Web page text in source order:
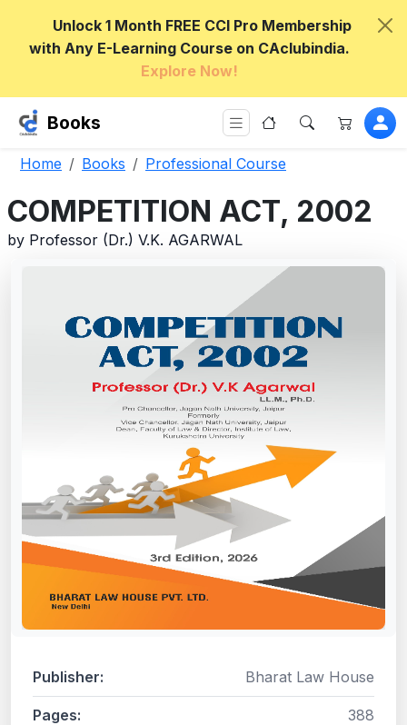
Unlock 1 Month FREE CCI Pro Membership
with Any E-Learning Course on CAclubindia.
Explore Now!
Books
Home Books Professional Course
COMPETITION ACT, 2002
by Professor (Dr.) V.K. AGARWAL
Publisher: Bharat Law House
Pages: 388